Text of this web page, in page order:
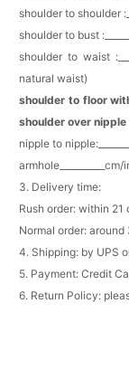
$29.99
Add1
Cubic
$29.99
Add
Pocket
for Suit
$15.00
Add1
shoulder to shoulder
shoulder to bust
shoulder to waist
natural waist)
shoulder to floor
shoulder over
nipple to
3. Delivery time:
Rush order: within 21
Normal order: around
4. Shipping: by UPS
5. Payment: Credit
6. Return Policy: